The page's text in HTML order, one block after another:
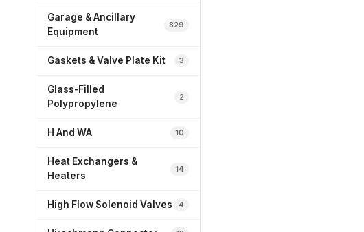
Garage & Ancillary
Equipment
829
Gaskets & Valve Plate Kit 3
Glass-Filled
Polypropylene
2
H And WA 10
Heat Exchangers &
Heaters
14
High Flow Solenoid Valves 4